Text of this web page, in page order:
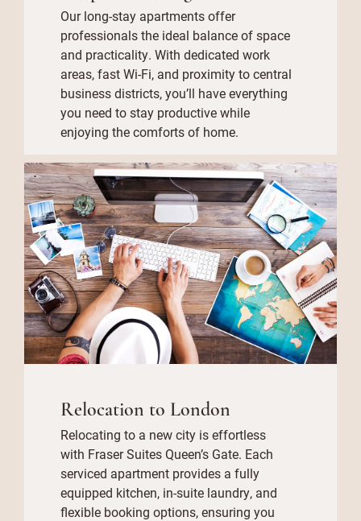
Our long-stay apartments offer
professionals the ideal balance of space
and practicality. With dedicated work
areas, fast Wi-Fi, and proximity to central
business districts, you’ll have everything
you need to stay productive while
enjoying the comforts of home.
Relocation to London
Relocating to a new city is effortless
with Fraser Suites Queen’s Gate. Each
serviced apartment provides a fully
equipped kitchen, in-suite laundry, and
flexible booking options, ensuring you